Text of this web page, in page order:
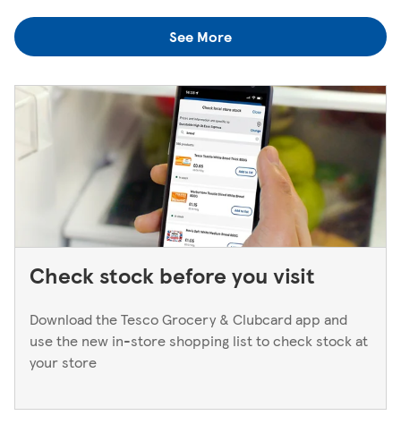
you think you've left something behind, the best way to
find out is to pop back in to the store. If you're returning
to a Superstore or Extra, please ask at the Customer
Service Desk. For Express stores, please speak to a Duty
Manager. We only keep bank cards until the end of the
next working day. If you think you've left your card
behind, please contact your bank.
See More
Check stock before you visit
Download the Tesco Grocery & Clubcard app and
use the new in-store shopping list to check stock at
your store